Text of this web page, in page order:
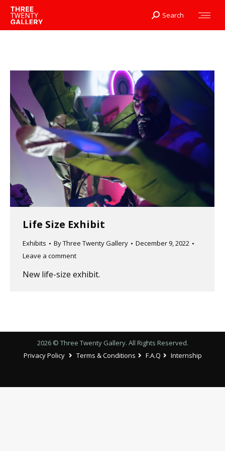
Search:
Search
Life Size Exhibit
Exhibits ByThree Twenty Gallery
December 9, 2022
Leave a comment
New life-size exhibit.
2026 © Three Twenty Gallery. All Rights Reserved.
Privacy Policy
Terms & Conditions F.A.Q Internship